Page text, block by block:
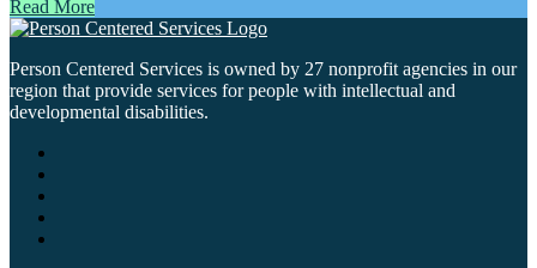
Read More
Person Centered Services is owned by 27 nonprofit agencies in our
region that provide services for people with intellectual and
developmental disabilities.